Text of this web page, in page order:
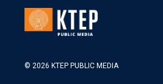
© 2026 KTEP PUBLIC MEDIA